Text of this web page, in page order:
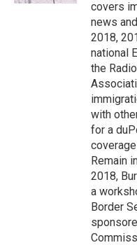
covers
news
2018,
national
the
with
for a
Remain
2018,
a
Border